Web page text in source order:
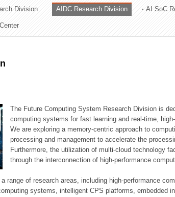
Division AIDC Research Division AI SoC
The Future Computing System Research Division is
computing systems for fast learning and real-time,
We are exploring a memory-centric approach to
processing and management to accelerate the
Furthermore, the utilization of multi-cloud technology
through the interconnection of high-performance
range of research areas, including high-performance
systems, intelligent CPS platforms, embedded